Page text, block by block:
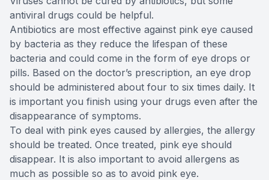
antiviral drugs could be helpful.
Antibiotics are most effective against pink eye caused
by bacteria as they reduce the lifespan of these
bacteria and could come in the form of eye drops or
pills. Based on the doctor’s prescription, an eye drop
should be administered about four to six times daily. It
is important you finish using your drugs even after the
disappearance of symptoms.
To deal with pink eyes caused by allergies, the allergy
should be treated. Once treated, pink eye should
disappear. It is also important to avoid allergens as
much as possible so as to avoid pink eye.